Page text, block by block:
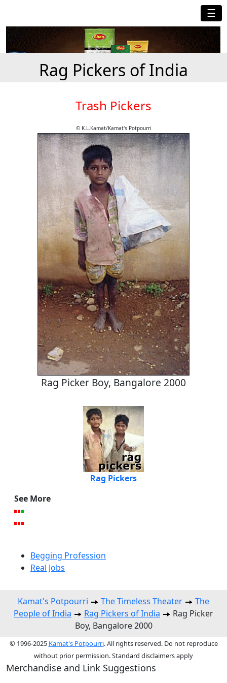
☰
Rag Pickers of India
Trash Pickers
© K.L.Kamat/Kamat's Potpourri
Rag Picker Boy, Bangalore 2000
Rag Pickers
See More
Begging Profession
Real Jobs
Kamat's Potpourri The Timeless Theater
The
People of India
Rag Pickers of India
Rag Picker
Boy, Bangalore 2000
© 1996-2025 Kamat's Potpourri. All rights reserved. Do not reproduce
without prior permission. Standard disclaimers apply
Merchandise and Link Suggestions